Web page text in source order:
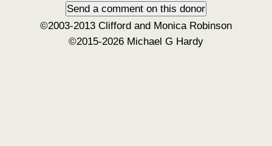
©2003-2013 Clifford and Monica Robinson
©2015-2026 Michael G Hardy